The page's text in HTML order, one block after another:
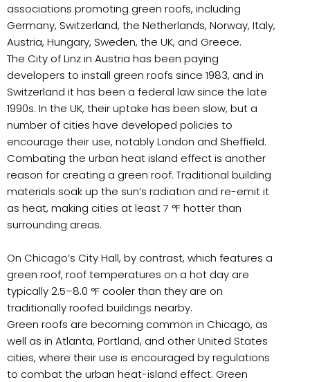
associations promoting green roofs, including
Germany, Switzerland, the Netherlands, Norway, Italy,
Austria, Hungary, Sweden, the UK, and Greece.
The City of Linz in Austria has been paying
developers to install green roofs since 1983, and in
Switzerland it has been a federal law since the late
1990s. In the UK, their uptake has been slow, but a
number of cities have developed policies to
encourage their use, notably London and Sheffield.
Combating the urban heat island effect is another
reason for creating a green roof. Traditional building
materials soak up the sun’s radiation and re-emit it
as heat, making cities at least 7 °F hotter than
surrounding areas.
On Chicago’s City Hall, by contrast, which features a
green roof, roof temperatures on a hot day are
typically 2.5–8.0 °F cooler than they are on
traditionally roofed buildings nearby.
Green roofs are becoming common in Chicago, as
well as in Atlanta, Portland, and other United States
cities, where their use is encouraged by regulations
to combat the urban heat-island effect. Green